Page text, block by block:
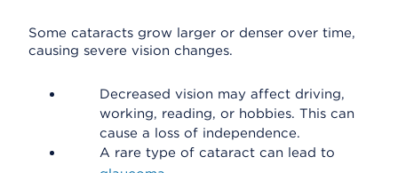
Some cataracts grow larger or denser over time,
causing severe vision changes.
Decreased vision may affect driving,
working, reading, or hobbies. This can
cause a loss of independence.
A rare type of cataract can lead to